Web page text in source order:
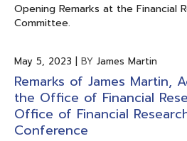
Opening Remarks at the Financial
Committee.
May 5, 2023 | BY James Martin
Remarks of James Martin,
the Office of Financial
Office of Financial
Conference